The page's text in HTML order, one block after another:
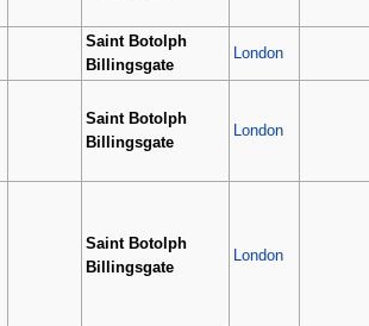
Saint Botolph
Billingsgate
London
Saint Botolph
Billingsgate
London
Saint Botolph
Billingsgate
London